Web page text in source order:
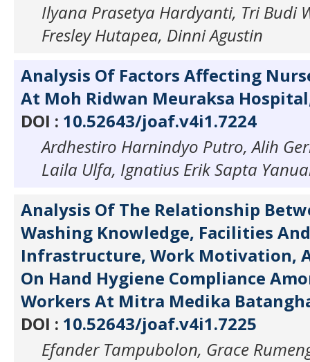
Ilyana Prasetya Hardyanti, Tri Budi
Fresley Hutapea, Dinni Agustin
Analysis Of Factors Affecting
At Moh Ridwan Meuraksa
DOI : 10.52643/joaf.v4i1.7224
Ardhestiro Harnindyo Putro, Alih
Laila Ulfa, Ignatius Erik Sapta
Analysis Of The Relationship
Washing Knowledge, Facilities And
Infrastructure, Work Motivation,
On Hand Hygiene Compliance
Workers At Mitra Medika
DOI : 10.52643/joaf.v4i1.7225
Efander Tampubolon, Grace